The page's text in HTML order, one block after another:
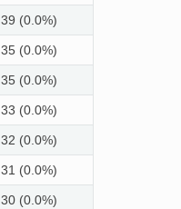
39 (0.0%)
35 (0.0%)
35 (0.0%)
33 (0.0%)
32 (0.0%)
31 (0.0%)
30 (0.0%)